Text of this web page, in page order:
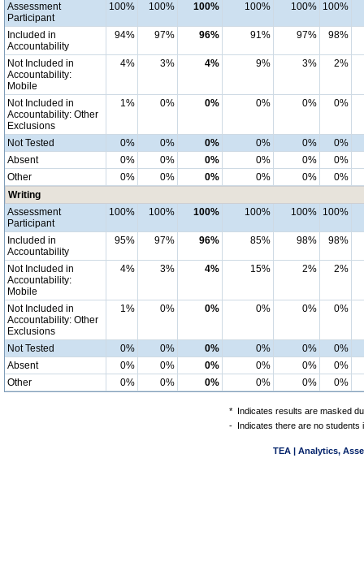
Assessment
Participant
100% 100% 100% 100% 100% 100%
Included in
Accountability
94% 97% 96% 91% 97% 98%
Not Included in
Accountability:
Mobile
4% 3% 4% 9% 3% 2%
Not Included in
Accountability: Other
Exclusions
1% 0% 0% 0% 0% 0%
Not Tested 0% 0% 0% 0% 0%
0%
Absent
0% 0% 0% 0% 0%
0%
Other
0% 0% 0% 0% 0%
0%
Writing
Assessment
Participant
100% 100% 100% 100% 100% 100%
Included in
Accountability
95% 97% 96% 85% 98% 98%
Not Included in
Accountability:
Mobile
4% 3% 4% 15% 2% 2%
Not Included in
Accountability: Other
Exclusions
1% 0% 0% 0% 0% 0%
Not Tested 0% 0% 0% 0% 0%
0%
Absent
0% 0% 0% 0% 0%
0%
Other
0% 0% 0% 0% 0% 0%
* Indicates results are masked
- Indicates there are no students
TEA | Analytics,